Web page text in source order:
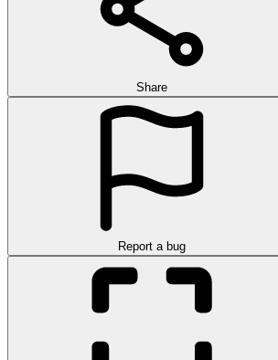
Share
Report a bug